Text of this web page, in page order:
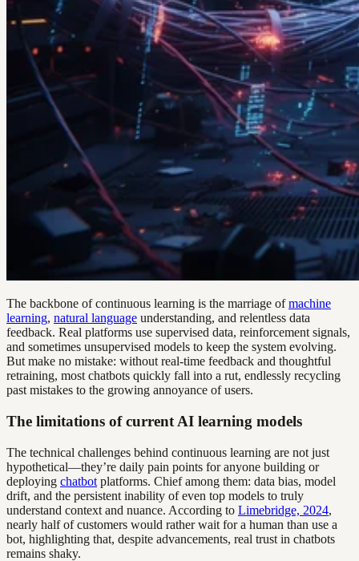
The backbone of continuous learning is the marriage ofmachine
learning, natural language understanding, and relentless data
feedback. Real platforms use supervised data, reinforcement signals,
and sometimes unsupervised models to keep the system evolving.
But make no mistake: without real-time feedback and thoughtful
retraining, most chatbots quickly fall into a rut, endlessly recycling
past mistakes to the growing annoyance of users.
The limitations of current AI learning models
The technical challenges behind continuous learning are not just
hypothetical—they’re daily pain points for anyone building or
deploying chatbot platforms. Chief among them: data bias, model
drift, and the persistent inability of even top models to truly
understand context and nuance. According to Limebridge, 2024,
nearly half of customers would rather wait for a human than use a
bot, highlighting that, despite advancements, real trust in chatbots
remains shaky.